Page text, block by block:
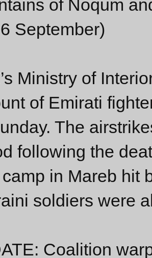
of Noqum
September)
Ministry of
of Emirati
The
following the
in Mareb hit
soldiers were
Coalition